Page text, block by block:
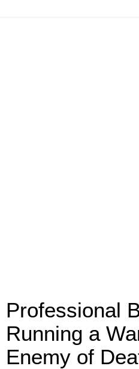
Professional
Running a
Enemy of